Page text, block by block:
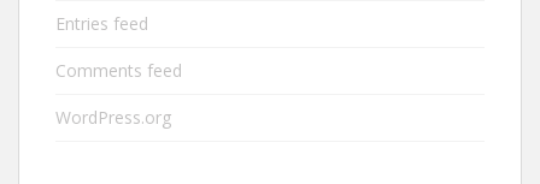
Entries feed
Comments feed
WordPress.org